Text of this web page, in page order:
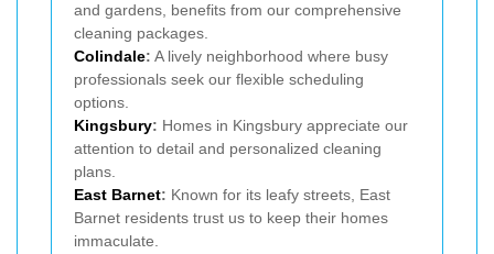
and gardens, benefits from our comprehensive
cleaning packages.
Colindale: A lively neighborhood where busy
professionals seek our flexible scheduling
options.
Kingsbury: Homes in Kingsbury appreciate our
attention to detail and personalized cleaning
plans.
East Barnet: Known for its leafy streets, East
Barnet residents trust us to keep their homes
immaculate.